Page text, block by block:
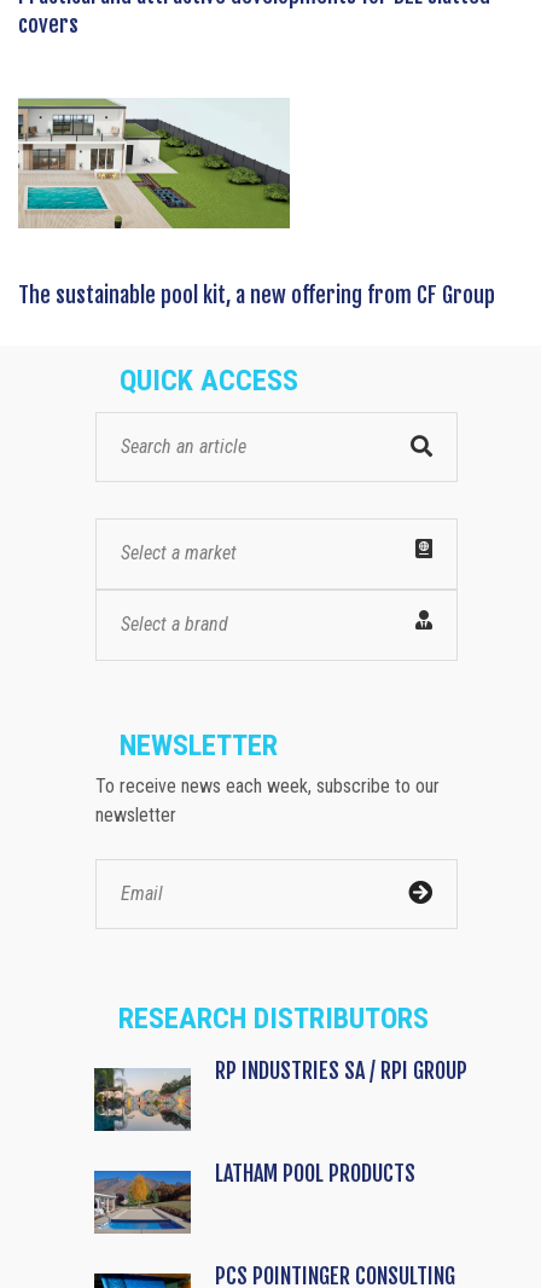
covers
The sustainable pool kit, a new offering from CF Group
QUICK ACCESS
Select a market
Select a brand
NEWSLETTER
To receive news each week, subscribe to our
newsletter
RESEARCH DISTRIBUTORS
RP INDUSTRIES SA / RPI GROUP
LATHAM POOL PRODUCTS
PCS POINTINGER CONSULTING